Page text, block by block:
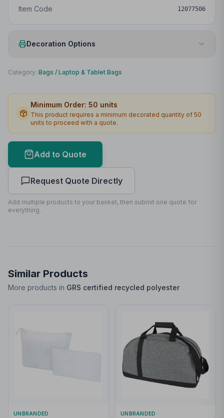
Item Code
12077506
Decoration Options
Print Method
Print Area
Max Colours
Lead Time
Print Area Preview
Front
90 x 90mm
Category: Bags / Laptop & Tablet Bags
Minimum Order: 50 units
This product requires a minimum decorated quantity of 50
units to proceed with a quote.
Add to Quote
Request Quote Directly
Add multiple products to your basket, then submit one quote for
everything.
Similar Products
More products in GRS certified recycled polyester
UNBRANDED UNBRANDED